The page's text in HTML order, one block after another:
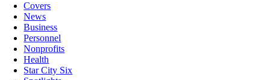
Covers
News
Business
Personnel
Nonprofits
Health
Star City Six